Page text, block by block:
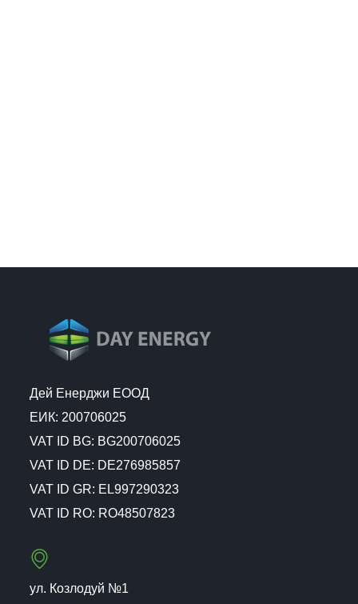
Дей Енерджи ЕООД
ЕИК: 200706025
VAT ID BG: BG200706025
VAT ID DE: DE276985857
VAT ID GR: EL997290323
VAT ID RO: RO48507823
ул. Козлодуй №1